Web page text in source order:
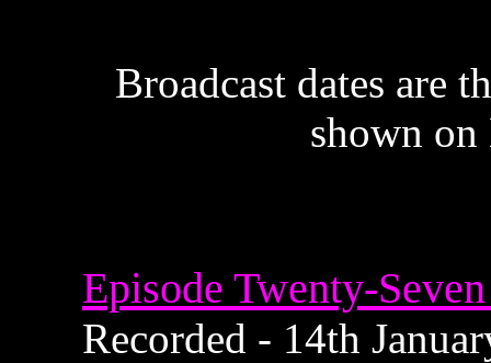
Broadcast dates are
shown
Episode Twenty-
Recorded - 14th